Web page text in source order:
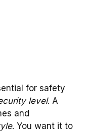
for safety
level. A
and
. You want it to